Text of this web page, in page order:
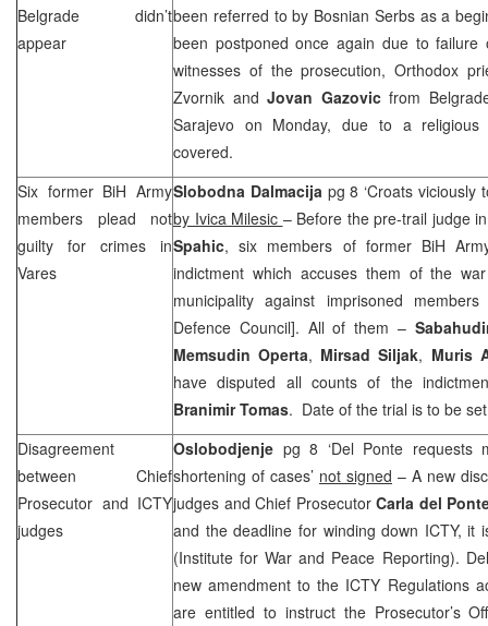
Belgrade
didn’t
appear
been referred to by Bosnian Serbs as a
been postponed once again due to failure
witnesses of the prosecution, Orthodox
Zvornik andJovan Gazovicfrom
Sarajevo on Monday, due to a
covered.
Six former BiH Army
members plead not
guilty for crimes in
Vares
Slobodna Dalmacija pg 8 ‘Croats viciously
by Ivica Milesic – Before the pre-trail judge
Spahic, six members of former BiH
indictment which accuses them of the
municipality against imprisoned
Defence Council]. All of them –
Memsudin Operta, Mirsad Siljak, Muris
have disputed all counts of the
Branimir Tomas. Date of the trial is to be
Disagreement
between Chief
Prosecutor and ICTY
judges
Oslobodjenje pg 8 ‘Del Ponte requests
shortening of cases’ not signed – A new
judges and Chief ProsecutorCarla del
and the deadline for winding down ICTY, it
(Institute for War and Peace Reporting).
new amendment to the ICTY Regulations
are entitled to instruct the Prosecutor’s